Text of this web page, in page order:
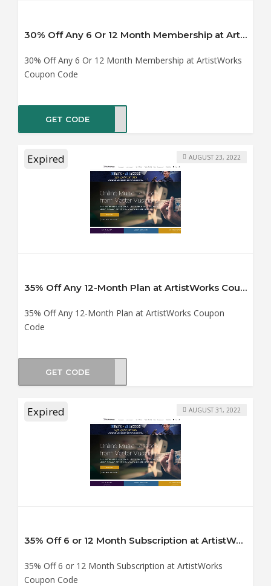
30% Off Any 6 Or 12 Month Membership at ArtistWorks Coupon Code
30% Off Any 6 Or 12 Month Membership at ArtistWorks
Coupon Code
GET CODE
Expired
35% Off Any 12-Month Plan at ArtistWorks Coupon Code
35% Off Any 12-Month Plan at ArtistWorks Coupon
Code
AUGUST 23, 2022
GET CODE
Expired
35% Off 6 or 12 Month Subscription at ArtistWorks Coupon Code
35% Off 6 or 12 Month Subscription at ArtistWorks
Coupon Code
AUGUST 31, 2022